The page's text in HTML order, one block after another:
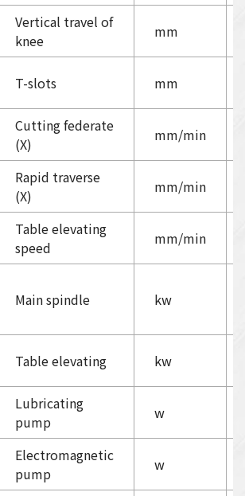
Vertical travel of
knee
mm
T-slots mm
Cutting federate
(X)
mm/min
Rapid traverse
(X)
mm/min
Table elevating
speed
mm/min
Main spindle kw
Table elevating kw
Lubricating
pump
w
Electromagnetic
pump
w